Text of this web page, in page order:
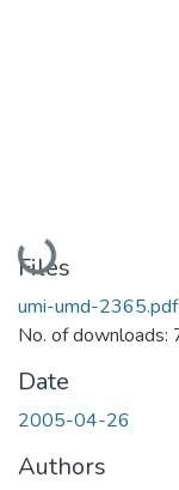
Loading...
Files
umi-umd-2365.pdf
No. of downloads:
Date
2005-04-26
Authors